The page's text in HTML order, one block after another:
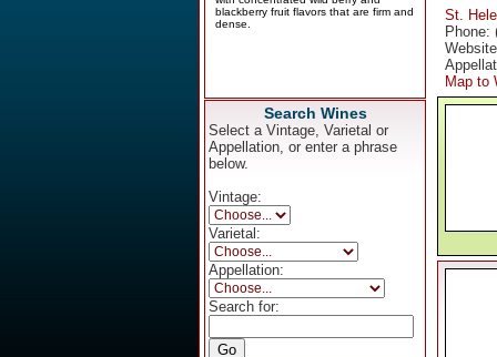
Search Wines
Select a Vintage, Varietal or
Appellation, or enter a phrase
below.
Vintage:
Varietal:
Appellation:
Search for:
St.
Phone:
Map to